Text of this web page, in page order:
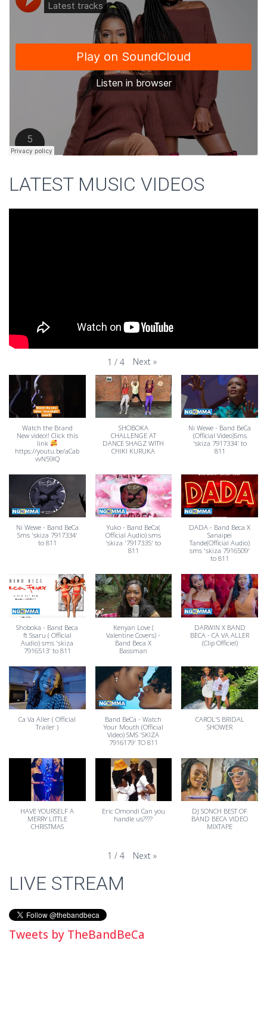
LATEST MUSIC VIDEOS
1 / 4 Next »
Watch the Brand
New video!! Click this
link
https://youtu.be/aCab
vvN59IQ
SHOBOKA
CHALLENGE AT
DANCE SHAGZ WITH
CHIKI KURUKA
Ni Wewe - Band BeCa
(Official Video)Sms
'skiza 7917334' to
811
Ni Wewe - Band BeCa
Sms 'skiza 7917334'
to 811
Yuko - Band BeCa(
Official Audio) sms
'skiza '7917335' to
811
DADA - Band Beca X
Sanaipei
Tande(Official Audio)
sms 'skiza 7916509'
to 811
Shoboka - Band Beca
ft Ssaru ( Official
Audio) sms 'skiza
7916513' to 811
Kenyan Love (
Valentine Covers) -
Band Beca X
Bassman
DARWIN X BAND
BECA - CA VA ALLER
(Clip Officiel)
Ca Va Aller ( Official
Trailer )
Band BeCa - Watch
Your Mouth (Official
Video) SMS 'SKIZA
7916179' TO 811
CAROL'S BRIDAL
SHOWER
HAVE YOURSELF A
MERRY LITTLE
CHRISTMAS
Eric Omondi Can you
handle us????
DJ SONCH BEST OF
BAND BECA VIDEO
MIXTAPE
1 / 4 Next »
LIVE STREAM
Tweets by TheBandBeCa